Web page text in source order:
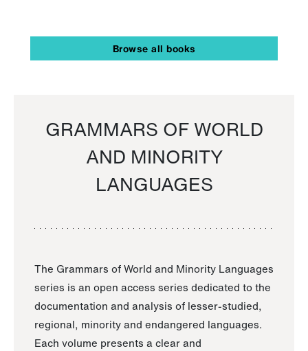
Browse all books
GRAMMARS OF WORLD
AND MINORITY
LANGUAGES
The Grammars of World and Minority Languages
series is an open access series dedicated to the
documentation and analysis of lesser-studied,
regional, minority and endangered languages.
Each volume presents a clear and